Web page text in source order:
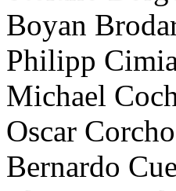
Boyan
Philipp
Michael
Oscar Corcho
Bernardo